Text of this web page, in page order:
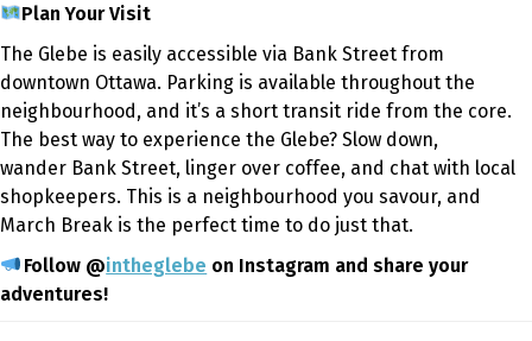
Plan Your Visit
The Glebe is easily accessible via Bank Street from
downtown Ottawa. Parking is available throughout the
neighbourhood, and it’s a short transit ride from the core.
The best way to experience the Glebe? Slow down,
wander Bank Street, linger over coffee, and chat with local
shopkeepers. This is a neighbourhood you savour, and
March Break is the perfect time to do just that.
Follow @intheglebe on Instagram and share your
adventures!